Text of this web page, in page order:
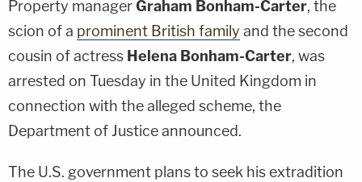
Property managerGraham Bonham-Carter, the
scion of a prominent British family and the second
cousin of actress Helena Bonham-Carter, was
arrested on Tuesday in the United Kingdom in
connection with the alleged scheme, the
Department of Justice announced.
The U.S. government plans to seek his extradition